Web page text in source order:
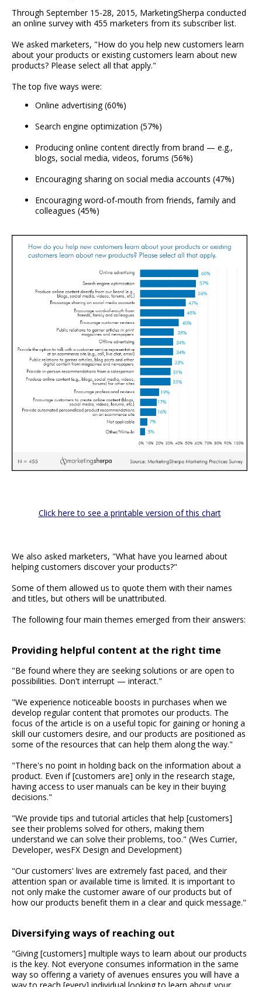
Through September 15-28, 2015, MarketingSherpa conducted
an online survey with 455 marketers from its subscriber list.
We asked marketers, "How do you help new customers learn
about your products or existing customers learn about new
products? Please select all that apply."
The top five ways were:
Online advertising (60%)
Search engine optimization (57%)
Producing online content directly from brand — e.g.,
blogs, social media, videos, forums (56%)
Encouraging sharing on social media accounts (47%)
Encouraging word-of-mouth from friends, family and
colleagues (45%)
Click here to see a printable version of this chart
We also asked marketers, "What have you learned about
helping customers discover your products?"
Some of them allowed us to quote them with their names
and titles, but others will be unattributed.
The following four main themes emerged from their answers:
Providing helpful content at the right time
"Be found where they are seeking solutions or are open to
possibilities. Don't interrupt — interact."
"We experience noticeable boosts in purchases when we
develop regular content that promotes our products. The
focus of the article is on a useful topic for gaining or honing a
skill our customers desire, and our products are positioned as
some of the resources that can help them along the way."
"There's no point in holding back on the information about a
product. Even if [customers are] only in the research stage,
having access to user manuals can be key in their buying
decisions."
"We provide tips and tutorial articles that help [customers]
see their problems solved for others, making them
understand we can solve their problems, too." (Wes Currier,
Developer, wesFX Design and Development)
"Our customers' lives are extremely fast paced, and their
attention span or available time is limited. It is important to
not only make the customer aware of our products but of
how our products benefit them in a clear and quick message."
Diversifying ways of reaching out
"Giving [customers] multiple ways to learn about our products
is the key. Not everyone consumes information in the same
way so offering a variety of avenues ensures you will have a
way to reach [every] individual looking to learn about your